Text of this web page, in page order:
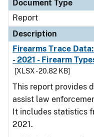
Document Type
Report
Description
Firearms Trace
- 2021 - Firearm
[XLSX - 20.82 KB]
This report provides
assist law
It includes statistics
2021.